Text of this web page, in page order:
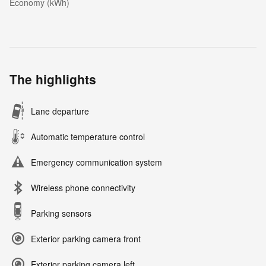
The highlights
Lane departure
Automatic temperature control
Emergency communication system
Wireless phone connectivity
Parking sensors
Exterior parking camera front